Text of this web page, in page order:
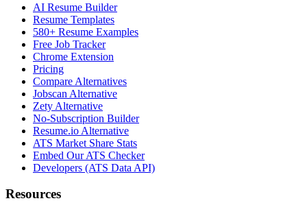
AI Resume Builder
Resume Templates
580+ Resume Examples
Free Job Tracker
Chrome Extension
Pricing
Compare Alternatives
Jobscan Alternative
Zety Alternative
No-Subscription Builder
Resume.io Alternative
ATS Market Share Stats
Embed Our ATS Checker
Developers (ATS Data API)
Resources